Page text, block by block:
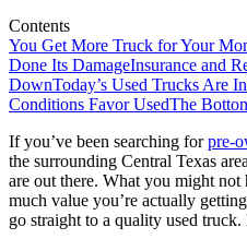
Contents
You Get More Truck for Your
Done Its DamageInsurance and
DownToday’s Used Trucks Are
Conditions Favor UsedThe
If you’ve been searching forpre-
the surrounding Central Texas
are out there. What you might
much value you’re actually
go straight to a quality used truck.